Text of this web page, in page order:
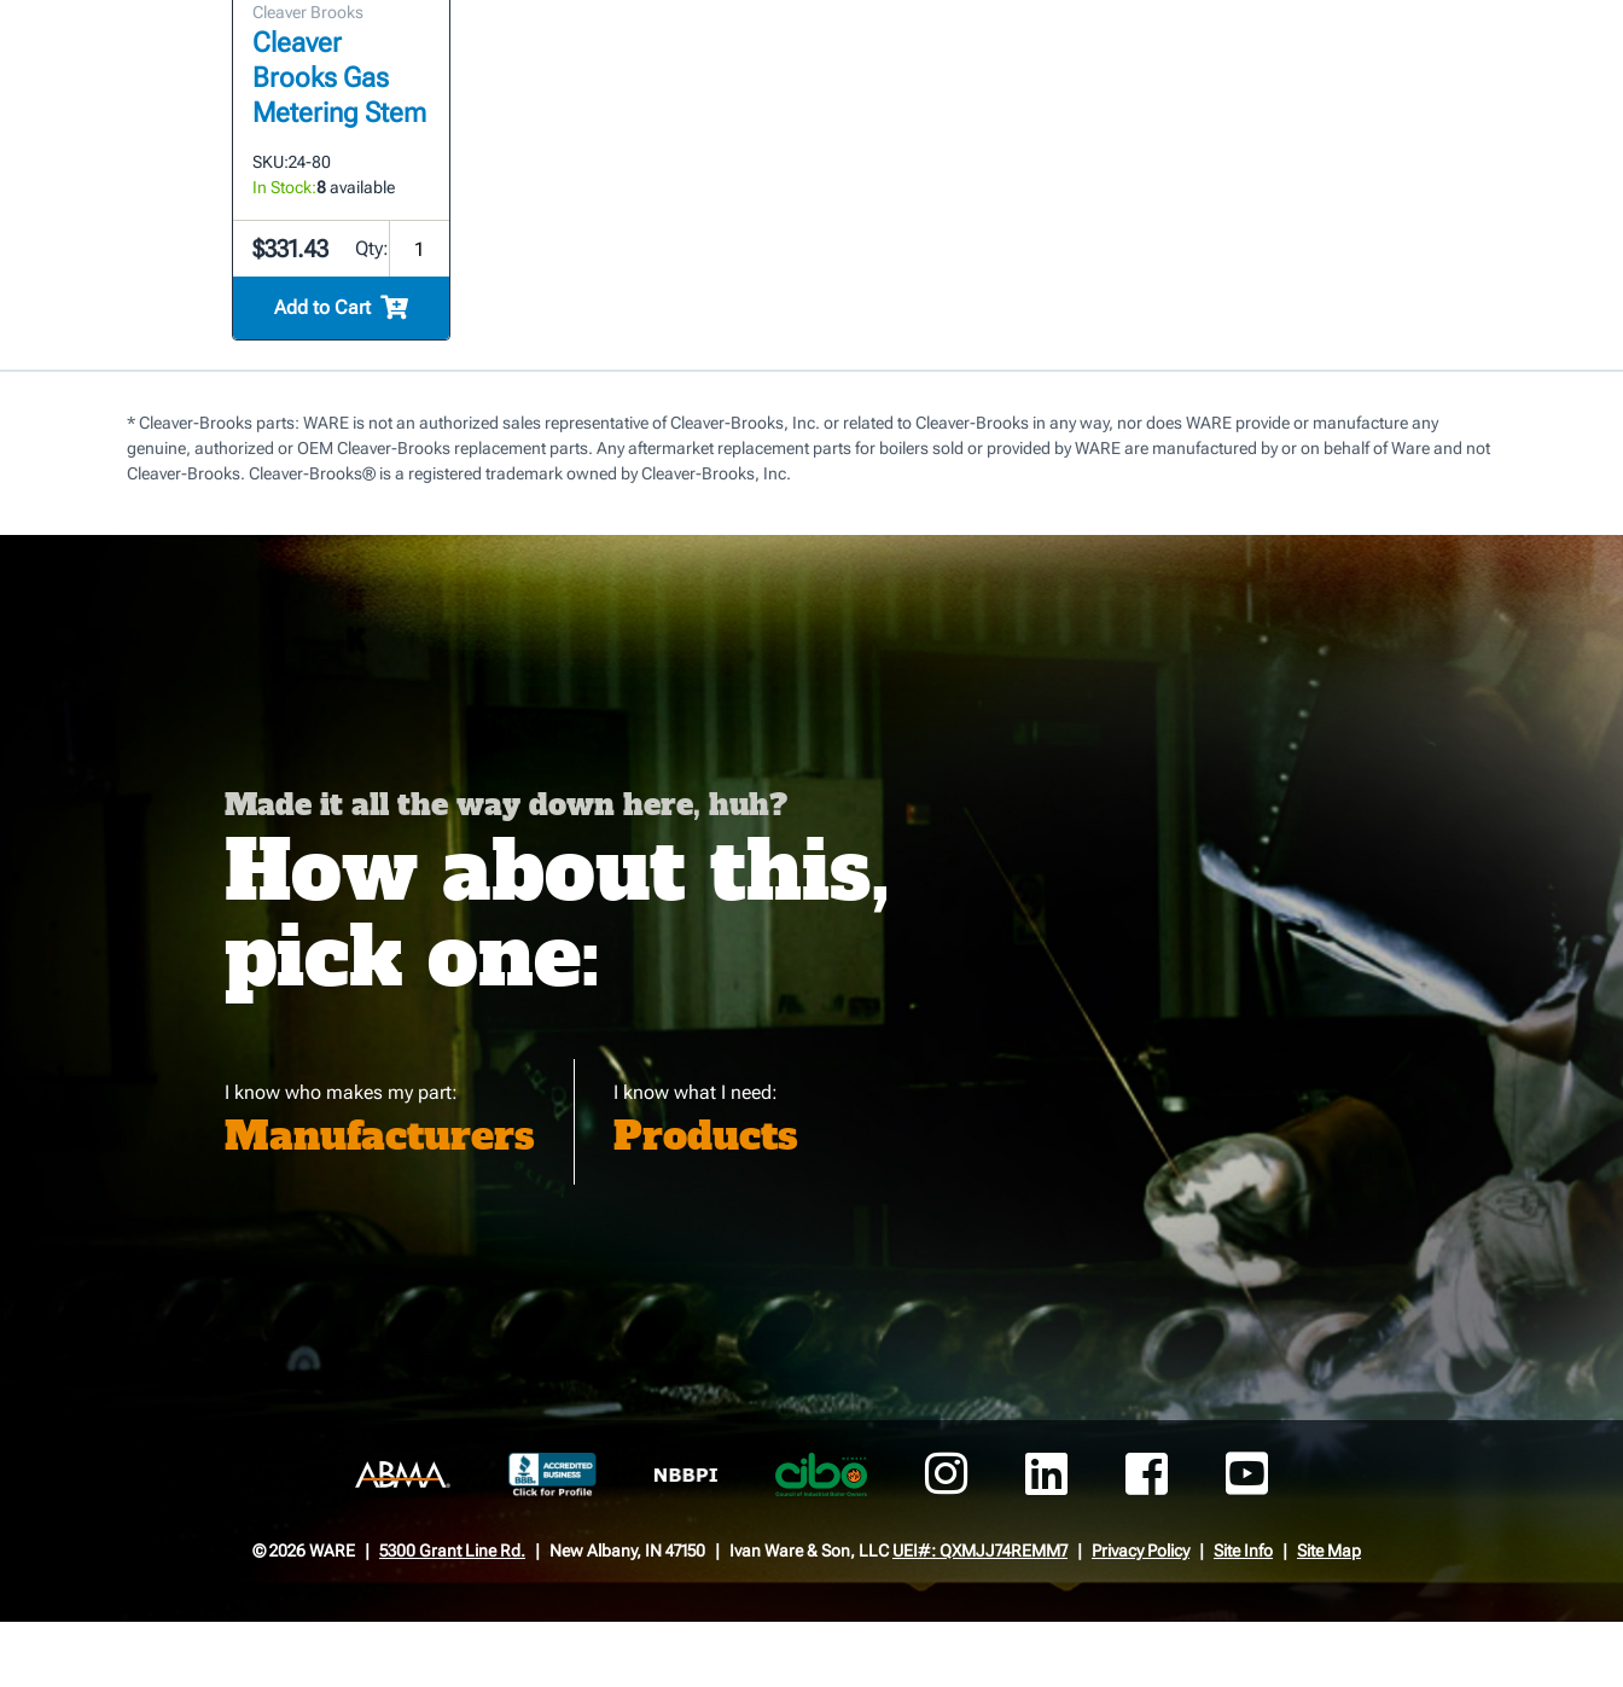
Cleaver Brooks
Cleaver
Brooks Gas
Metering Stem
SKU:24-80
In Stock:8available
$331.43 Qty:
Add to Cart
* Cleaver-Brooks parts: WARE is not an authorized sales representative of Cleaver-Brooks, Inc. or related to Cleaver-Brooks in any way, nor does WARE provide or manufacture any
genuine, authorized or OEM Cleaver-Brooks replacement parts. Any aftermarket replacement parts for boilers sold or provided by WARE are manufactured by or on behalf of Ware and not
Cleaver-Brooks. Cleaver-Brooks® is a registered trademark owned by Cleaver-Brooks, Inc.
Made it all the way down here, huh?
How about this,
pick one:
I know who makes my part:
Manufacturers
I know what I need:
Products
© 2026 WARE 5300 Grant Line Rd. New Albany, IN 47150 Ivan Ware & Son, LLCUEI#: QXMJJ74REMM7 Privacy Policy Site Info Site Map